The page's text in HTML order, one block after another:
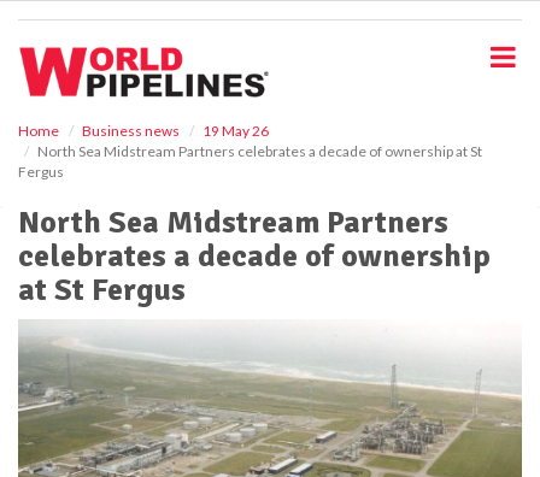
Home Business news
19 May 26
North Sea Midstream Partners celebrates a decade of ownership at St
Fergus
North Sea Midstream Partners
celebrates a decade of ownership
at St Fergus